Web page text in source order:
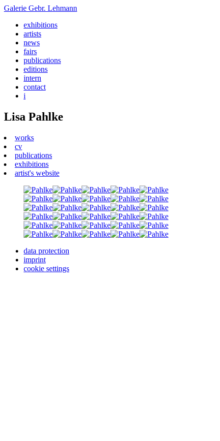
Galerie Gebr. Lehmann
exhibitions
artists
news
fairs
publications
editions
intern
contact
i
Lisa Pahlke
works
cv
publications
exhibitions
artist's website
data protection
imprint
cookie settings